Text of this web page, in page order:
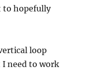
to hopefully
loop
need to work